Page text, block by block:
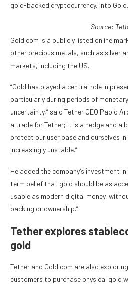
gold-backed cryptocurrency, into
Source:
Gold.com is a publicly listed online
other precious metals, such as silver
markets, including the US.
“Gold has played a central role in
particularly during periods of
uncertainty,” said Tether CEO Paolo
a trade for Tether; it is a hedge and a
protect our user base and ourselves
increasingly unstable.”
He added the company’s investment
term belief that gold should be as
usable as modern digital money,
backing or ownership.”
Tether explores
gold
Tether and Gold.com are also
customers to purchase physical gold